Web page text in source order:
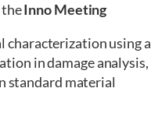
Inno Meeting
characterization using a
in damage analysis,
standard material